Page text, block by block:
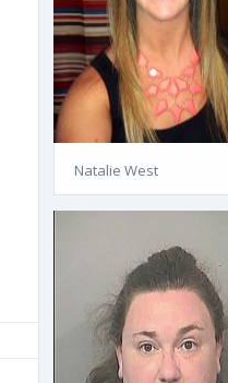
Natalie West